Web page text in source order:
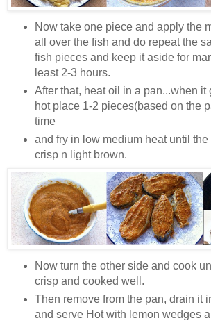
Now take one piece and apply the
all over the fish and do repeat the
fish pieces and keep it aside for
least 2-3 hours.
After that, heat oil in a pan...when it
hot place 1-2 pieces(based on the
time
and fry in low medium heat until the
crisp n light brown.
Now turn the other side and cook
crisp and cooked well.
Then remove from the pan, drain it
and serve Hot with lemon wedges